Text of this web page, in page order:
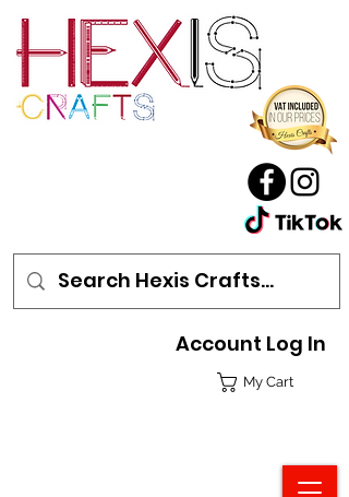
My Cart
Account Log In